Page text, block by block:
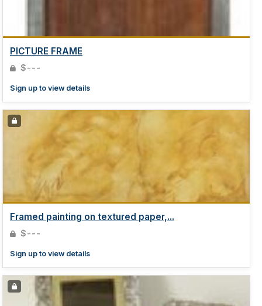
PICTURE FRAME
$---
Sign up to view details
Framed painting on textured paper,...
$---
Sign up to view details